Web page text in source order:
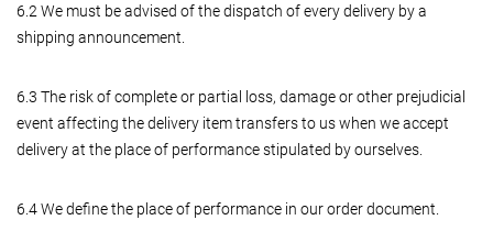
6.2 We must be advised of the dispatch of every delivery by a
shipping announcement.
6.3 The risk of complete or partial loss, damage or other prejudicial
event affecting the delivery item transfers to us when we accept
delivery at the place of performance stipulated by ourselves.
6.4 We define the place of performance in our order document.